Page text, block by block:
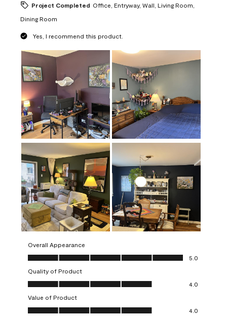
Project Completed Office, Entryway, Wall, Living Room,
Dining Room
Yes, I recommend this product.
Overall Appearance
Overall Appearance, 5.0 out of 5
5.0
Quality of Product
Quality of Product, 4.0 out of 5
4.0
Value of Product
Value of Product, 4.0 out of 5
4.0